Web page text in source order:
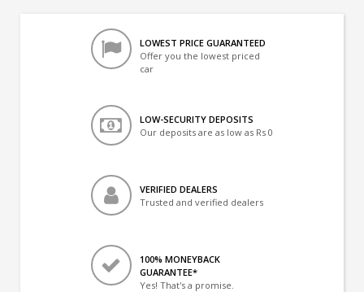
LOWEST PRICE GUARANTEED
Offer you the lowest priced
car
LOW-SECURITY DEPOSITS
Our deposits are as low as Rs 0
VERIFIED DEALERS
Trusted and verified dealers
100% MONEYBACK
GUARANTEE*
Yes! That's a promise.